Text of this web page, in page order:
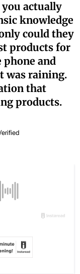
actually
knowledge
could they
products for
phone and
was raining.
that
products.